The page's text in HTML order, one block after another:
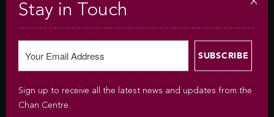
Your personal information is collected under the authority of
Privacy Act (FIPPA). The Chan Centre for the Performing Arts
at UBC will use this information to sign you up for the
contact information unless you authorize us to do so or if
Stay in Touch
Sign up to receive all the latest news and updates from the
Chan Centre.